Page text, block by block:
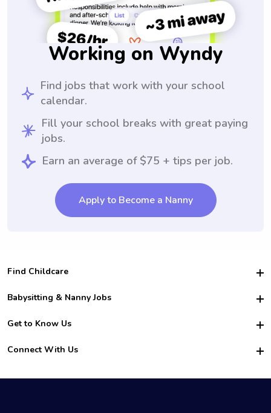
Working on Wyndy
Find jobs that work with your school
calendar.
Fill your school breaks with great paying
jobs.
Earn an average of $75 + tips per job.
Apply to Become a Nanny
Find Childcare
Hire College Babysitters
For Employers
For Churches
Babysitting & Nanny Jobs
Become a Sitter
Family Interview Tips
College Nanny Jobs
Get to Know Us
Safety
How it Works
Connect With Us